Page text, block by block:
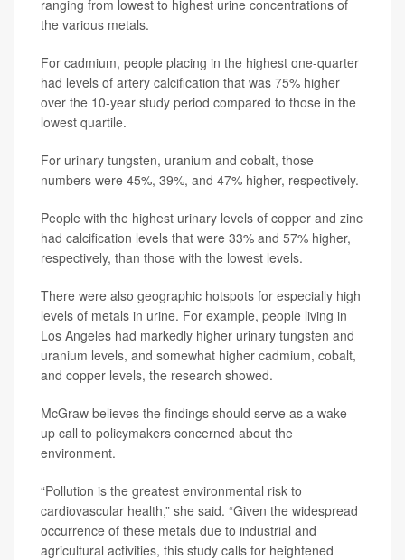
ranging from lowest to highest urine concentrations of
the various metals.
For cadmium, people placing in the highest one-quarter
had levels of artery calcification that was 75% higher
over the 10-year study period compared to those in the
lowest quartile.
For urinary tungsten, uranium and cobalt, those
numbers were 45%, 39%, and 47% higher, respectively.
People with the highest urinary levels of copper and zinc
had calcification levels that were 33% and 57% higher,
respectively, than those with the lowest levels.
There were also geographic hotspots for especially high
levels of metals in urine. For example, people living in
Los Angeles had markedly higher urinary tungsten and
uranium levels, and somewhat higher cadmium, cobalt,
and copper levels, the research showed.
McGraw believes the findings should serve as a wake-
up call to policymakers concerned about the
environment.
“Pollution is the greatest environmental risk to
cardiovascular health,” she said. “Given the widespread
occurrence of these metals due to industrial and
agricultural activities, this study calls for heightened